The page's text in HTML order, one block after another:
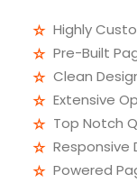
Highly
Pre-Built
Clean
Extensive
Top Notch
Responsive
Powered